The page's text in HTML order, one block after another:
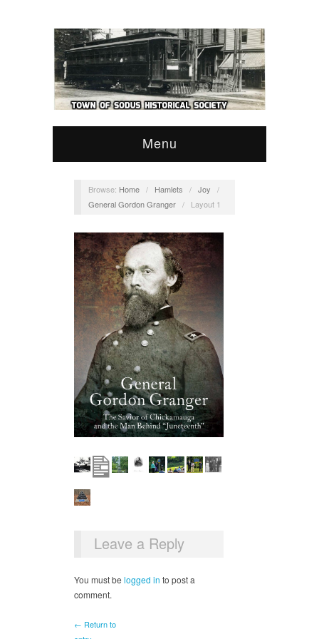
Menu
Browse: Home / Hamlets / Joy
/
General Gordon Granger / Layout 1
Leave a Reply
You must be logged in to post a
comment.
← Return to